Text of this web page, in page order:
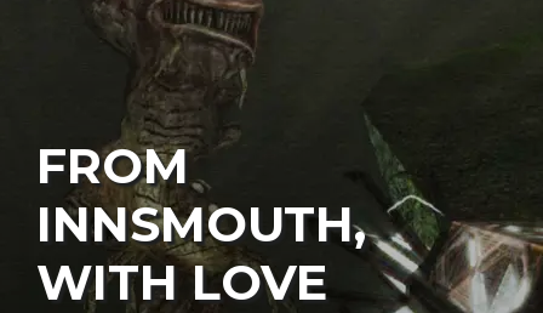
FROM
INNSMOUTH,
WITH LOVE